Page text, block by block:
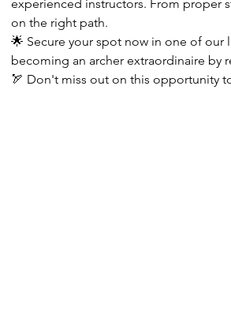
experienced instructors. From proper
on the right path.
🌟 Secure your spot now in one of our
becoming an archer extraordinaire by
🏹 Don't miss out on this opportunity